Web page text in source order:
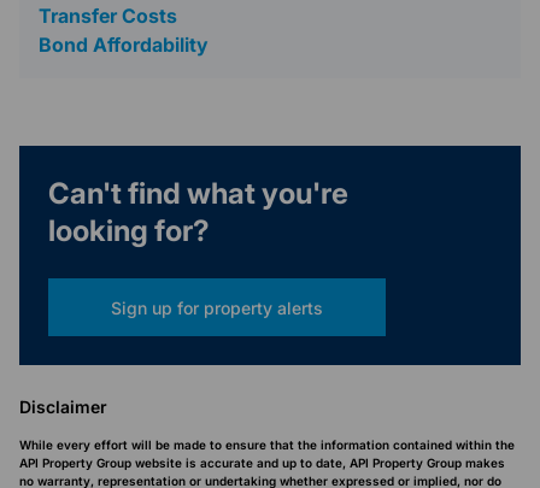
Transfer Costs
Bond Affordability
Can't find what you're
looking for?
Sign up for property alerts
Disclaimer
While every effort will be made to ensure that the information contained within the
API Property Group website is accurate and up to date, API Property Group makes
no warranty, representation or undertaking whether expressed or implied, nor do